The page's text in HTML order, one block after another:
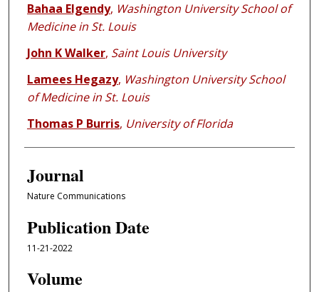
Bahaa Elgendy, Washington University School of
Medicine in St. Louis
John K Walker, Saint Louis University
Lamees Hegazy, Washington University School
of Medicine in St. Louis
Thomas P Burris, University of Florida
Journal
Nature Communications
Publication Date
11-21-2022
Volume